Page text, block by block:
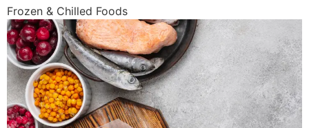
Frozen & Chilled Foods